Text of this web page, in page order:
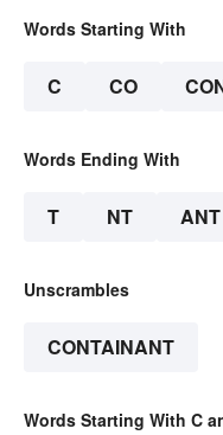
Words Starting With
C CO
Words Ending With
T NT ANT
Unscrambles
CONTAINANT
Words Starting With C